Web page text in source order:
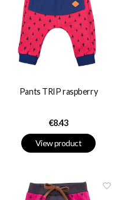
Pants TRIP raspberry
Price
€8.43
View product